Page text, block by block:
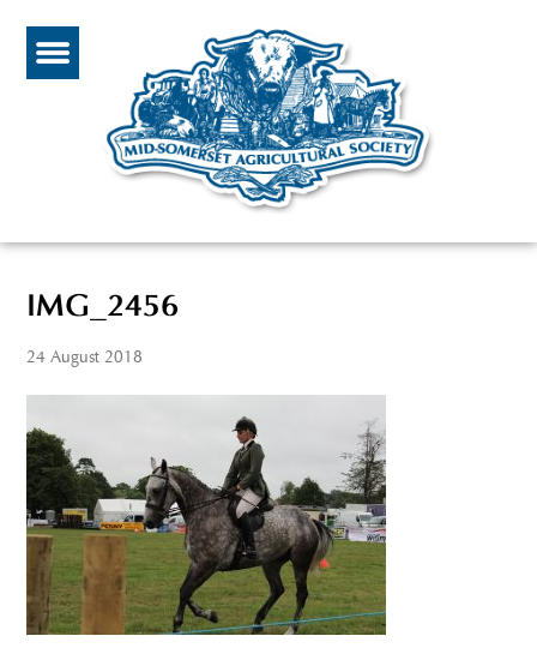
IMG_2456
24 August 2018